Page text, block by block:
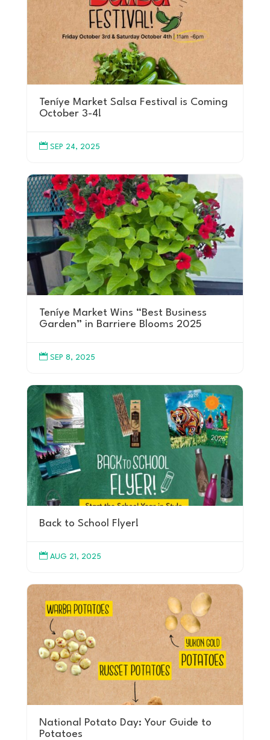
Teníye Market Salsa Festival is Coming
October 3-4!
 SEP 24, 2025
Teníye Market Wins “Best Business
Garden” in Barriere Blooms 2025
 SEP 8, 2025
Back to School Flyer!
 AUG 21, 2025
National Potato Day: Your Guide to
Potatoes